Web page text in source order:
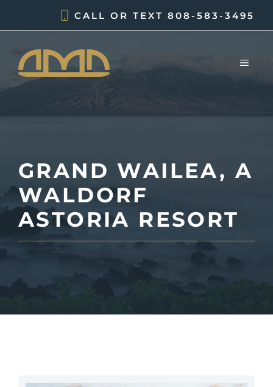
CALL OR TEXT 808-583-3495
GRAND WAILEA, A
WALDORF
ASTORIA RESORT